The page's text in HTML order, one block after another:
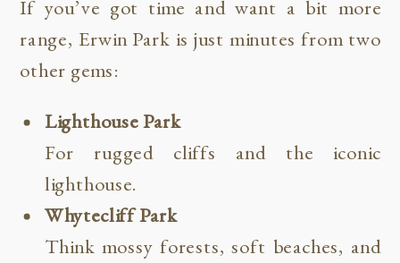
If you’ve got time and want a bit more
range, Erwin Park is just minutes from two
other gems:
Lighthouse Park
For rugged cliffs and the iconic
lighthouse.
Whytecliff Park
Think mossy forests, soft beaches, and